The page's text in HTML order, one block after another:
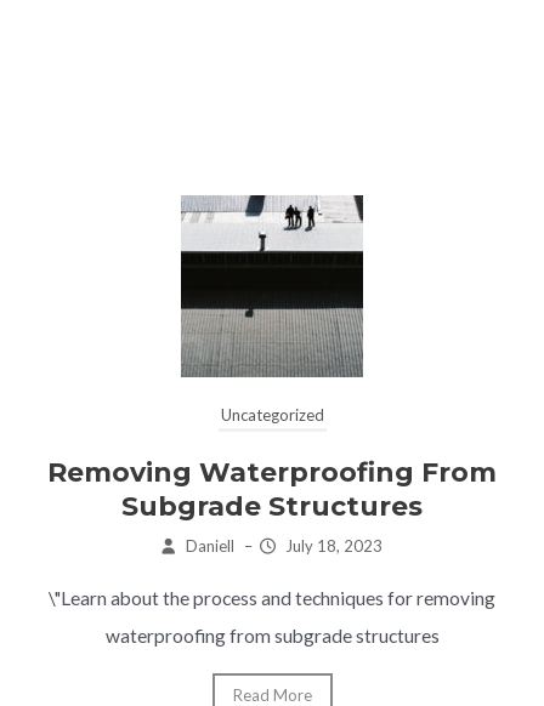
Uncategorized
Removing Waterproofing From
Subgrade Structures
Daniell – July 18, 2023
\"Learn about the process and techniques for removing
waterproofing from subgrade structures
Read More